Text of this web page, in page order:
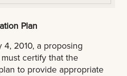
Plan
4, 2010, a proposing
certify that the
to provide appropriate